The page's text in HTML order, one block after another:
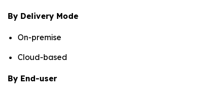
By Delivery Mode
On-premise
Cloud-based
By End-user